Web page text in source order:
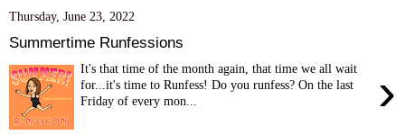
Thursday, June 23, 2022
Summertime Runfessions
›
It's that time of the month again, that time we all wait
for...it's time to Runfess! Do you runfess? On the last
Friday of every mon...